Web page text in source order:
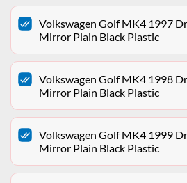
Volkswagen Golf MK4 1997
Mirror Plain Black Plastic
Volkswagen Golf MK4 1998
Mirror Plain Black Plastic
Volkswagen Golf MK4 1999
Mirror Plain Black Plastic